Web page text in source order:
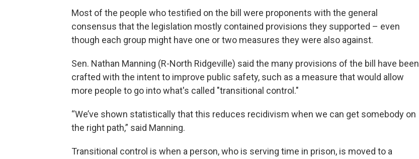
Most of the people who testified on the bill were proponents with the general
consensus that the legislation mostly contained provisions they supported – even
though each group might have one or two measures they were also against.
Sen. Nathan Manning (R-North Ridgeville) said the many provisions of the bill have been
crafted with the intent to improve public safety, such as a measure that would allow
more people to go into what's called "transitional control."
“We’ve shown statistically that this reduces recidivism when we can get somebody on
the right path,” said Manning.
Transitional control is when a person, who is serving time in prison, is moved to a